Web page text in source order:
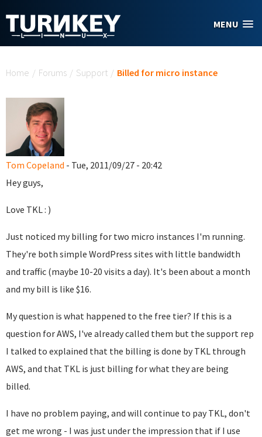
MENU
Home / Forums / Support / Billed for micro instance
Tom Copeland - Tue, 2011/09/27 - 20:42
Hey guys,
Love TKL : )
Just noticed my billing for two micro instances I'm running.
They're both simple WordPress sites with little bandwidth
and traffic (maybe 10-20 visits a day). It's been about a month
and my bill is like $16.
My question is what happened to the free tier? If this is a
question for AWS, I've already called them but the support rep
I talked to explained that the billing is done by TKL through
AWS, and that TKL is just billing for what they are being
billed.
I have no problem paying, and will continue to pay TKL, don't
get me wrong - I was just under the impression that if I use